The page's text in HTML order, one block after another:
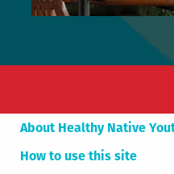
About Healthy Native
How to use this site